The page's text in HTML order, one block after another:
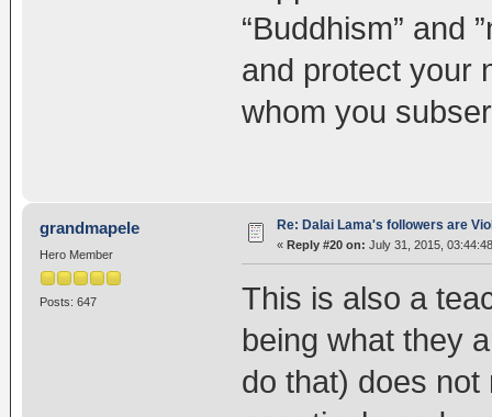
“Buddhism” and
and protect your
whom you
grandmapele
Hero Member
Posts: 647
Re: Dalai Lama's followers are
« Reply #20 on: July 31, 2015,
This is also a
being what they
do that) does not